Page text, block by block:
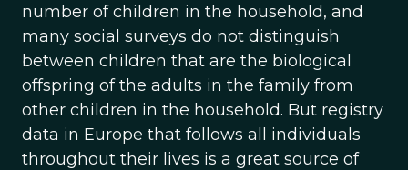
number of children in the household, and
many social surveys do not distinguish
between children that are the biological
offspring of the adults in the family from
other children in the household. But registry
data in Europe that follows all individuals
throughout their lives is a great source of